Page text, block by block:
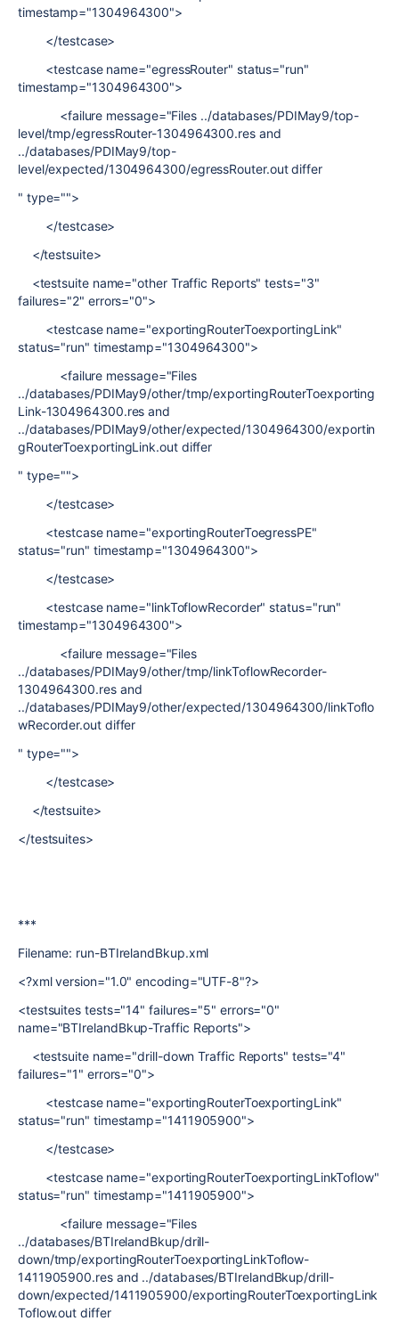
timestamp="1304964300">
</testcase>
<testcase name="egressRouter" status="run"
timestamp="1304964300">
<failure message="Files ../databases/PDIMay9/top-
level/tmp/egressRouter-1304964300.res and
../databases/PDIMay9/top-
level/expected/1304964300/egressRouter.out differ
" type="">
</testcase>
</testsuite>
<testsuite name="other Traffic Reports" tests="3"
failures="2" errors="0">
<testcase name="exportingRouterToexportingLink"
status="run" timestamp="1304964300">
<failure message="Files
../databases/PDIMay9/other/tmp/exportingRouterToexporting
Link-1304964300.res and
../databases/PDIMay9/other/expected/1304964300/exportin
gRouterToexportingLink.out differ
" type="">
</testcase>
<testcase name="exportingRouterToegressPE"
status="run" timestamp="1304964300">
</testcase>
<testcase name="linkToflowRecorder" status="run"
timestamp="1304964300">
<failure message="Files
../databases/PDIMay9/other/tmp/linkToflowRecorder-
1304964300.res and
../databases/PDIMay9/other/expected/1304964300/linkToflo
wRecorder.out differ
" type="">
</testcase>
</testsuite>
</testsuites>
***
Filename: run-BTIrelandBkup.xml
<?xml version="1.0" encoding="UTF-8"?>
<testsuites tests="14" failures="5" errors="0"
name="BTIrelandBkup-Traffic Reports">
<testsuite name="drill-down Traffic Reports" tests="4"
failures="1" errors="0">
<testcase name="exportingRouterToexportingLink"
status="run" timestamp="1411905900">
</testcase>
<testcase name="exportingRouterToexportingLinkToflow"
status="run" timestamp="1411905900">
<failure message="Files
../databases/BTIrelandBkup/drill-
down/tmp/exportingRouterToexportingLinkToflow-
1411905900.res and ../databases/BTIrelandBkup/drill-
down/expected/1411905900/exportingRouterToexportingLink
Toflow.out differ